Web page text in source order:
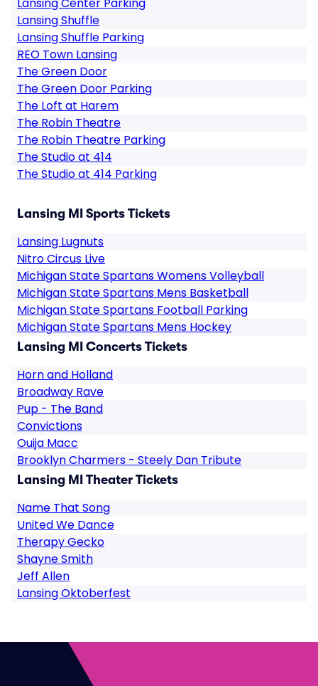
Lansing Shuffle
Lansing Shuffle Parking
REO Town Lansing
The Green Door
The Green Door Parking
The Loft at Harem
The Robin Theatre
The Robin Theatre Parking
The Studio at 414
The Studio at 414 Parking
Lansing MI Sports Tickets
Lansing Lugnuts
Nitro Circus Live
Michigan State Spartans Womens Volleyball
Michigan State Spartans Mens Basketball
Michigan State Spartans Football Parking
Michigan State Spartans Mens Hockey
Lansing MI Concerts Tickets
Horn and Holland
Broadway Rave
Pup - The Band
Convictions
Ouija Macc
Brooklyn Charmers - Steely Dan Tribute
Lansing MI Theater Tickets
Name That Song
United We Dance
Therapy Gecko
Shayne Smith
Jeff Allen
Lansing Oktoberfest